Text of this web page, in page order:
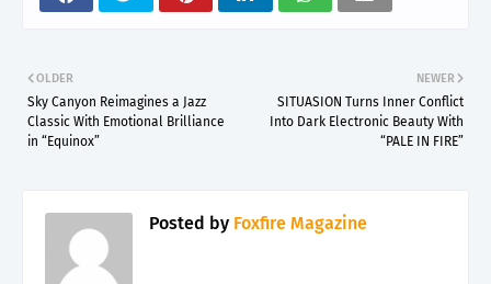
NEWER
SITUASION Turns Inner Conflict
Into Dark Electronic Beauty With
“PALE IN FIRE”
OLDER
Sky Canyon Reimagines a Jazz
Classic With Emotional Brilliance
in “Equinox”
Posted by Foxfire Magazine